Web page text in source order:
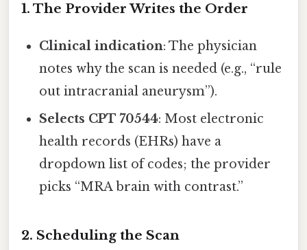
1. The Provider Writes the Order
Clinical indication: The physician
notes why the scan is needed (e.g., “rule
out intracranial aneurysm”).
Selects CPT 70544: Most electronic
health records (EHRs) have a
dropdown list of codes; the provider
picks “MRA brain with contrast.”
2. Scheduling the Scan